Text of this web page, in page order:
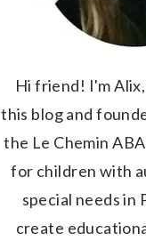
Hi friend! I'm
this blog and
the Le Chemin
for children with
special needs in
create